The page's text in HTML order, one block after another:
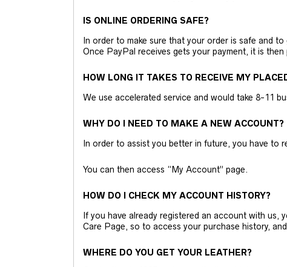
IS ONLINE ORDERING SAFE?
In order to make sure that your order is safe and
Once PayPal receives gets your payment, it is then
HOW LONG IT TAKES TO RECEIVE MY
We use accelerated service and would take 8-11
WHY DO I NEED TO MAKE A NEW ACCOUNT?
In order to assist you better in future, you have to
You can then access “My Account” page.
HOW DO I CHECK MY ACCOUNT HISTORY?
If you have already registered an account with us,
Care Page, so to access your purchase history,
WHERE DO YOU GET YOUR LEATHER?